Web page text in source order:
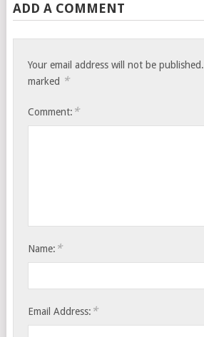
ADD A COMMENT
Your email address will not be published.
marked *
Comment: *
Name: *
Email Address: *